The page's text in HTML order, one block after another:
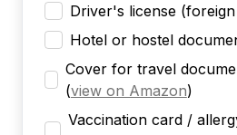
Driver's license
Hotel or hostel
Cover for travel
(view on Amazon)
Vaccination card /